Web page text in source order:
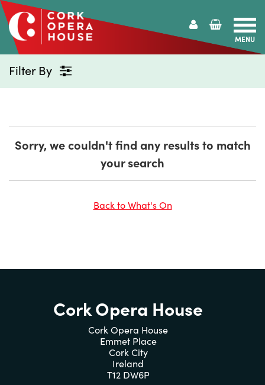
House
MENU
Filter By
Sorry, we couldn't find any results to match
your search
Back to What's On
Cork Opera House
Cork Opera House
Emmet Place
Cork City
Ireland
T12 DW6P